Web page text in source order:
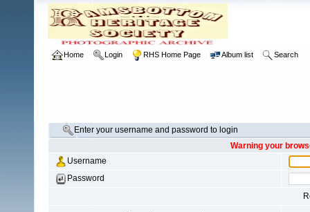
Home Login RHS Home Page Album list Search
Enter your username and password to login
Warning your
Username
Password